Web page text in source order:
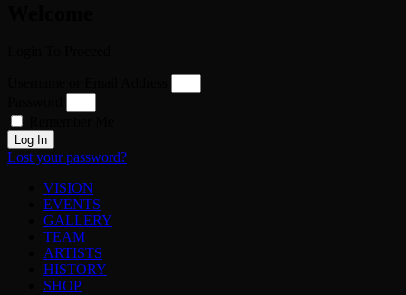
Log In
Lost your password?
VISION
EVENTS
GALLERY
TEAM
ARTISTS
HISTORY
SHOP